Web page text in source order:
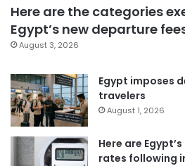
Here are the categories
Egypt’s new departure
August 3, 2026
Egypt imposes
travelers
August 1, 2026
Here are
rates following